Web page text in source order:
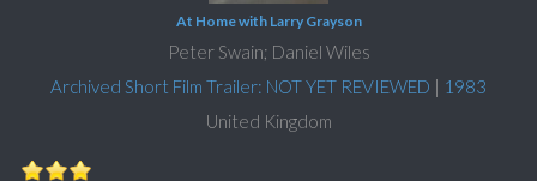
At Home with Larry Grayson
Peter Swain; Daniel Wiles
Archived Short Film Trailer: NOT YET REVIEWED | 1983
United Kingdom